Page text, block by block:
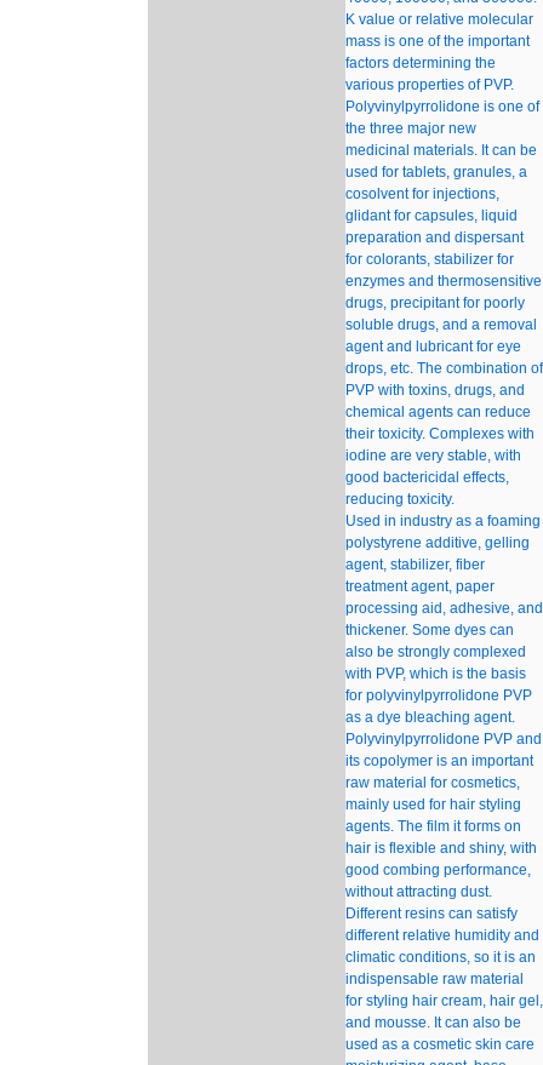
K value or relative molecular
mass is one of the important
factors determining the
various properties of PVP.
Polyvinylpyrrolidone is one of
the three major new
medicinal materials. It can be
used for tablets, granules, a
cosolvent for injections,
glidant for capsules, liquid
preparation and dispersant
for colorants, stabilizer for
enzymes and thermosensitive
drugs, precipitant for poorly
soluble drugs, and a removal
agent and lubricant for eye
drops, etc. The combination of
PVP with toxins, drugs, and
chemical agents can reduce
their toxicity. Complexes with
iodine are very stable, with
good bactericidal effects,
reducing toxicity.
Used in industry as a foaming
polystyrene additive, gelling
agent, stabilizer, fiber
treatment agent, paper
processing aid, adhesive, and
thickener. Some dyes can
also be strongly complexed
with PVP, which is the basis
for polyvinylpyrrolidone PVP
as a dye bleaching agent.
Polyvinylpyrrolidone PVP and
its copolymer is an important
raw material for cosmetics,
mainly used for hair styling
agents. The film it forms on
hair is flexible and shiny, with
good combing performance,
without attracting dust.
Different resins can satisfy
different relative humidity and
climatic conditions, so it is an
indispensable raw material
for styling hair cream, hair gel,
and mousse. It can also be
used as a cosmetic skin care